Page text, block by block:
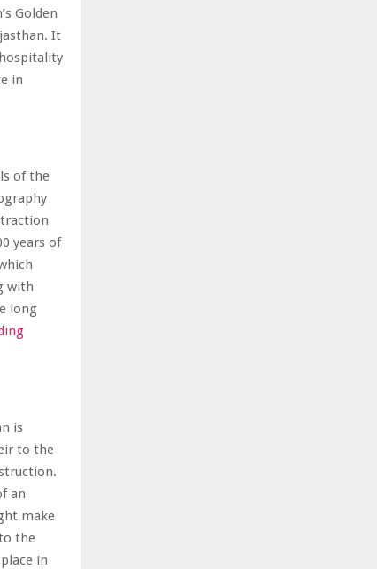
Golden
It
in
of the
years of
with
long
is
to the
an
make
the
in